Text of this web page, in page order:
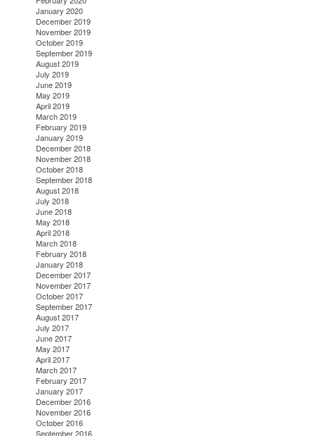
January 2020
December 2019
November 2019
October 2019
September 2019
August 2019
July 2019
June 2019
May 2019
April 2019
March 2019
February 2019
January 2019
December 2018
November 2018
October 2018
September 2018
August 2018
July 2018
June 2018
May 2018
April 2018
March 2018
February 2018
January 2018
December 2017
November 2017
October 2017
September 2017
August 2017
July 2017
June 2017
May 2017
April 2017
March 2017
February 2017
January 2017
December 2016
November 2016
October 2016
September 2016